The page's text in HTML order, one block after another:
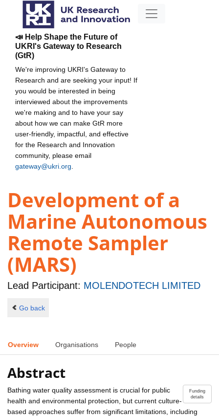
📣 Help Shape the Future of
UKRI's Gateway to Research
(GtR)
We're improving UKRI's Gateway to
Research and are seeking your input! If
you would be interested in being
interviewed about the improvements
we're making and to have your say
about how we can make GtR more
user-friendly, impactful, and effective
for the Research and Innovation
community, please email
gateway@ukri.org
Development of a
Marine Autonomous
Remote Sampler
(MARS)
Lead Participant: MOLENDOTECH LIMITED
Go back
Overview Organisations People
Abstract
Funding
details
Bathing water quality assessment is crucial for public
health and environmental protection, but current culture-
based approaches suffer from significant limitations, including